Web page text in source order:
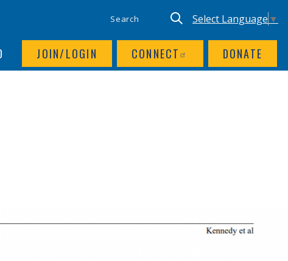
JOIN/LOGIN CONNECT DONATE
Keyword search UTILITY NAV
Translate site,
Select Language ▼